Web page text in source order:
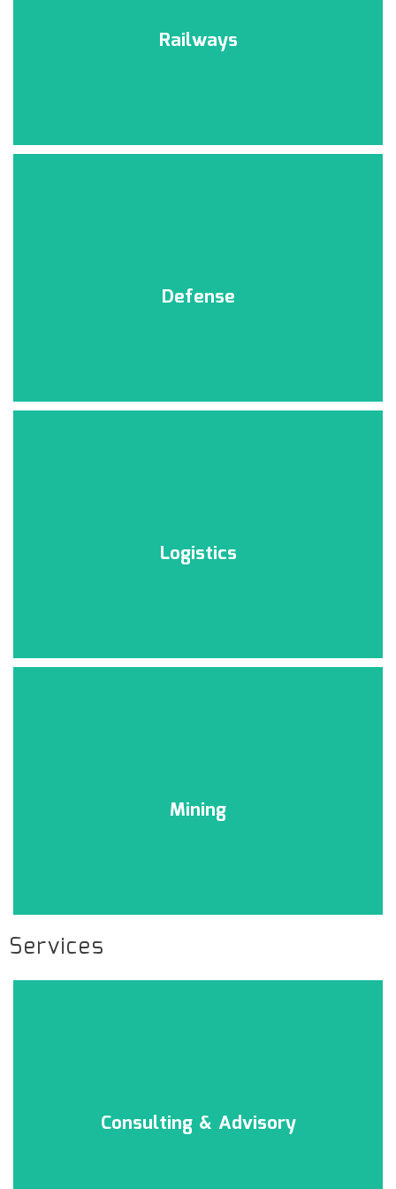
Railways
Defense
Logistics
Mining
Services
Consulting & Advisory